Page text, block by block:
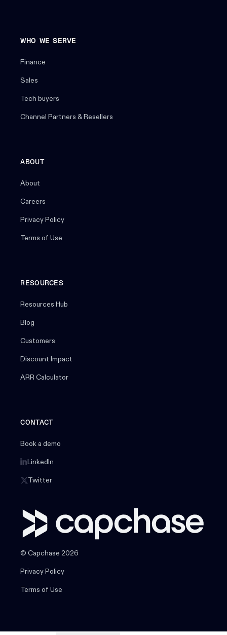
WHO WE SERVE
Finance
Sales
Tech buyers
Channel Partners & Resellers
ABOUT
About
Careers
Privacy Policy
Terms of Use
RESOURCES
Resources Hub
Blog
Customers
Discount Impact
ARR Calculator
CONTACT
Book a demo
LinkedIn
Twitter
© Capchase 2026
Privacy Policy
Terms of Use